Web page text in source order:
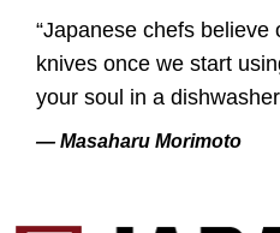
“Japanese chefs
knives once we start
your soul in a
— Masaharu Morimoto